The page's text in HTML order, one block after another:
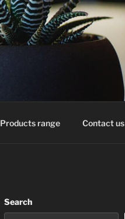
Products range Contact us
Search